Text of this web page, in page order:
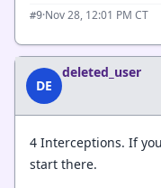
#9·Nov 28, 12:01 PM CT
DE
deleted_user
4 Interceptions. If
start there.